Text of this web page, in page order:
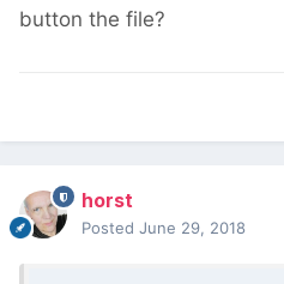
button the file?
horst
Posted June 29, 2018